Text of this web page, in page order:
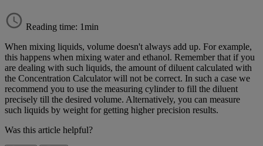
Reading time: 1min
When mixing liquids, volume doesn't always add up. For example,
this happens when mixing water and ethanol. Remember that if you
are dealing with such liquids, the amount of diluent calculated with
the Concentration Calculator will not be correct. In such a case we
recommend you to use the measuring cylinder to fill the diluent
precisely till the desired volume. Alternatively, you can measure
such liquids by weight for getting higher precision results.
Was this article helpful?